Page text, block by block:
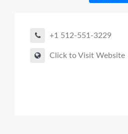
+1 512-551-3229
Click to Visit Website